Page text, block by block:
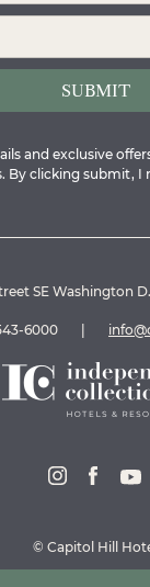
and exclusive
By clicking submit, I
SE Washington
6000
© Capitol Hill